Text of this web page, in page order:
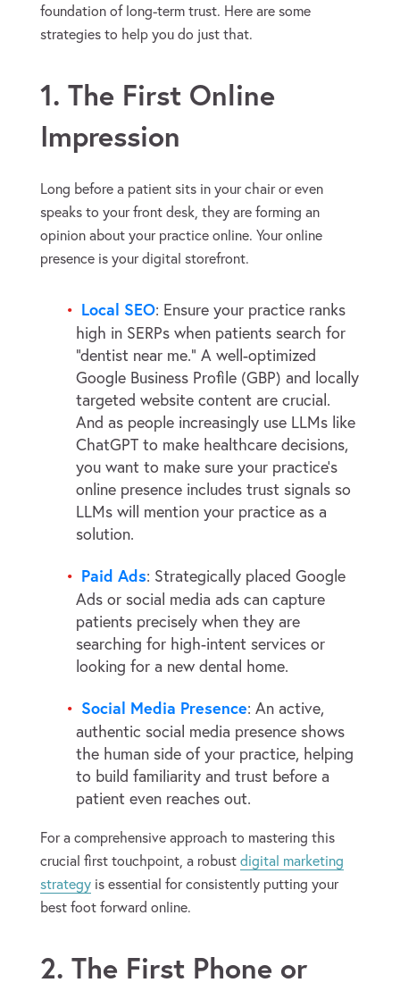
foundation of long-term trust. Here are some
strategies to help you do just that.
1. The First Online
Impression
Long before a patient sits in your chair or even
speaks to your front desk, they are forming an
opinion about your practice online. Your online
presence is your digital storefront.
Local SEO: Ensure your practice ranks
high in SERPs when patients search for
“dentist near me.” A well-optimized
Google Business Profile (GBP) and locally
targeted website content are crucial.
And as people increasingly use LLMs like
ChatGPT to make healthcare decisions,
you want to make sure your practice’s
online presence includes trust signals so
LLMs will mention your practice as a
solution.
Paid Ads: Strategically placed Google
Ads or social media ads can capture
patients precisely when they are
searching for high-intent services or
looking for a new dental home.
Social Media Presence: An active,
authentic social media presence shows
the human side of your practice, helping
to build familiarity and trust before a
patient even reaches out.
For a comprehensive approach to mastering this
crucial first touchpoint, a robustdigital marketing
strategy is essential for consistently putting your
best foot forward online.
2. The First Phone or